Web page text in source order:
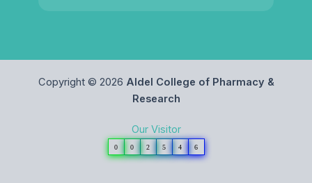
Copyright © 2026 Aldel College of Pharmacy &
Research
Our Visitor
0 0 2 5 4 6